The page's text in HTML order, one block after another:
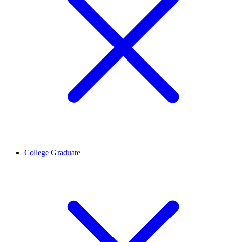
College Graduate